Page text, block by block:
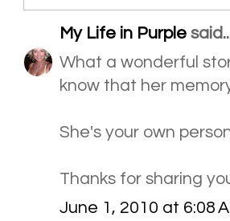
My Life in Purple
What a wonderful
know that her
She's your own
Thanks for sharing
June 1, 2010 at 6:08